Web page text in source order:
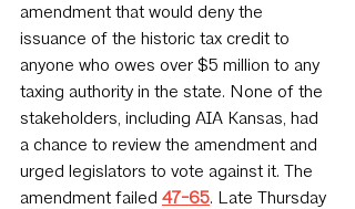
amendment that would deny the
issuance of the historic tax credit to
anyone who owes over $5 million to any
taxing authority in the state. None of the
stakeholders, including AIA Kansas, had
a chance to review the amendment and
urged legislators to vote against it. The
amendment failed 47-65. Late Thursday